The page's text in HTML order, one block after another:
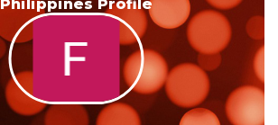
Philippines Profile